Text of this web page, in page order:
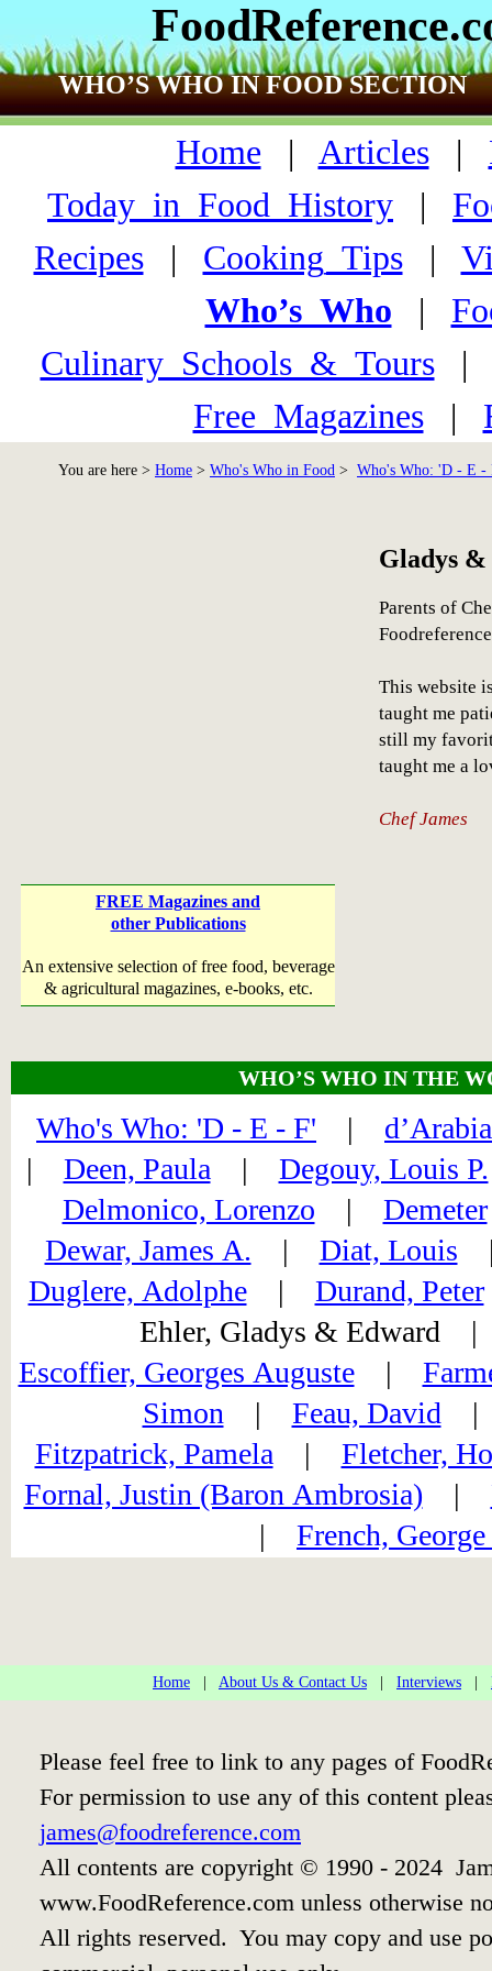
WHO’S WHO IN FOOD SECTION
Home | Articles|
Today_in_Food_History |
Recipes| Cooking_Tips|
Who’s_Who
|
Culinary_Schools_&_Tours
Free_Magazines|
You are here > Home > Who's Who in Food > Who's Who: 'D - E -
FREE Magazines and
other Publications
An extensive selection of free food, beverage
& agricultural magazines, e-books, etc.
Gladys
Parents of
This website
taught me
still my
taught me a
Chef James
WHO’S WHO IN THE
Who's Who: 'D - E - F' |
| Deen, Paula | Degouy, Louis P.
Delmonico, Lorenzo | Demeter
Dewar, James A. | Diat, Louis
Duglere, Adolphe| Durand, Peter
Ehler, Gladys &
Escoffier, Georges Auguste|
Simon | Feau, David
Fitzpatrick, Pamela | Fletcher,
Fornal, Justin (Baron Ambrosia) |
| French,
Home About Us & Contact Us Interviews
Please feel free to link to any pages of
For permission to use any of this content
james@foodreference.com
All contents are copyright © 1990 - 2024
www.FoodReference.com unless otherwise
All rights reserved. You may copy and use